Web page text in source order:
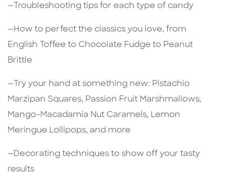
—Troubleshooting tips for each type of candy
—How to perfect the classics you love, from
English Toffee to Chocolate Fudge to Peanut
Brittle
—Try your hand at something new: Pistachio
Marzipan Squares, Passion Fruit Marshmallows,
Mango-Macadamia Nut Caramels, Lemon
Meringue Lollipops, and more
—Decorating techniques to show off your tasty
results